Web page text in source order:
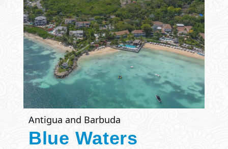
Antigua and Barbuda
Blue Waters